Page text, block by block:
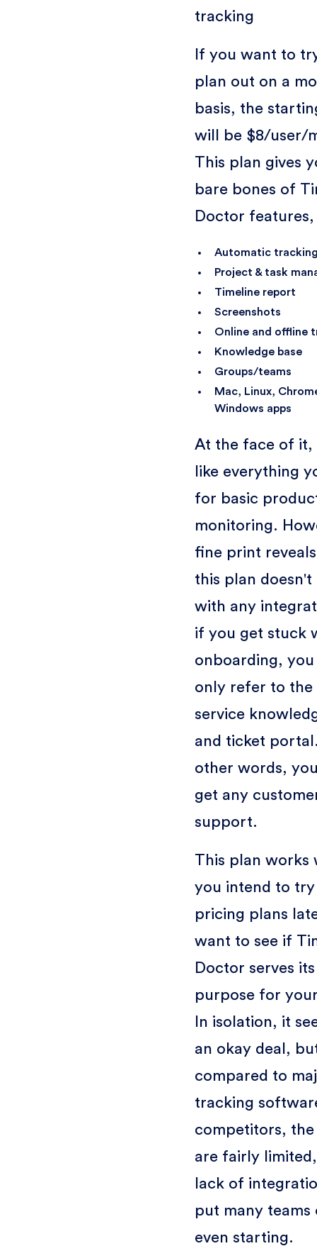
tracking
If you want to
plan out on a
basis, the
will be $8/user/
This plan gives
bare bones of
Doctor features,
Automatic
Project & task
Timeline report
Screenshots
Online and offline
Knowledge base
Groups/teams
Mac, Linux,
Windows apps
At the face of it,
like everything
for basic
monitoring.
fine print
this plan doesn't
with any
if you get stuck
onboarding, you
only refer to the
service
and ticket
other words,
get any
support.
This plan works
you intend to
pricing plans
want to see if
Doctor serves
purpose for
In isolation, it
an okay deal,
compared to
tracking
competitors,
are fairly
lack of
put many
even starting.